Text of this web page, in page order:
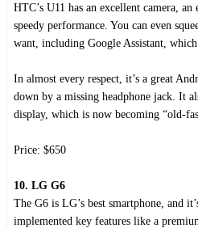
HTC’s U11 has an excellent camera,
speedy performance. You can even
want, including Google Assistant,
In almost every respect, it’s a great
down by a missing headphone jack. It
display, which is now becoming “old-
Price: $650
10. LG G6
The G6 is LG’s best smartphone, and
implemented key features like a